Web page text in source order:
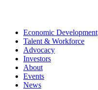
Economic Development
Talent & Workforce
Advocacy
Investors
About
Events
News